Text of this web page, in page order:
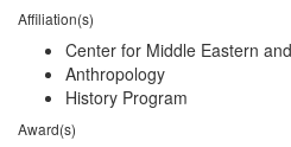
Affiliation(s)
Center for Middle Eastern
Anthropology
History Program
Award(s)